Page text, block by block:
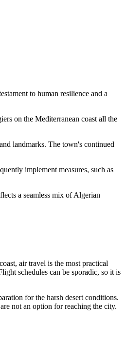
to human resilience and a
on the Mediterranean coast all the
landmarks. The town's continued
implement measures, such as
a seamless mix ofAlgerian
air travel is the most practical
schedules can be sporadic, so it is
for the harsh desert conditions.
not an option for reaching the city.